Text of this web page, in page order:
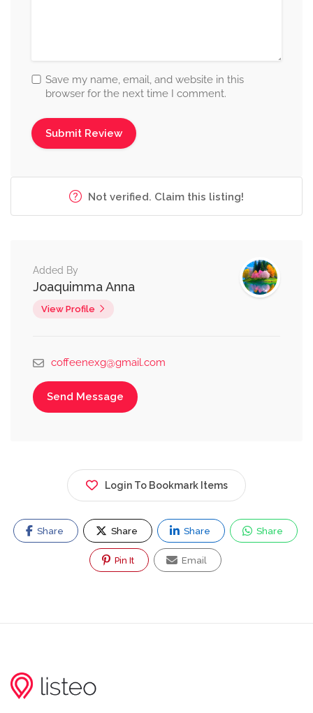
Save my name, email, and website in this
browser for the next time I comment.
Not verified. Claim this listing!
Added By
Joaquimma Anna
View Profile
coffeenexg@gmail.com
Send Message
Login To Bookmark Items
Share Share Share Share
Pin It Email